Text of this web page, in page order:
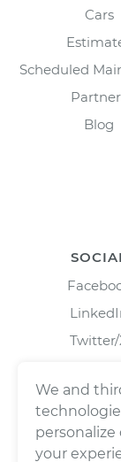
Cars
Scheduled
Blog
Twitter/
We and
your